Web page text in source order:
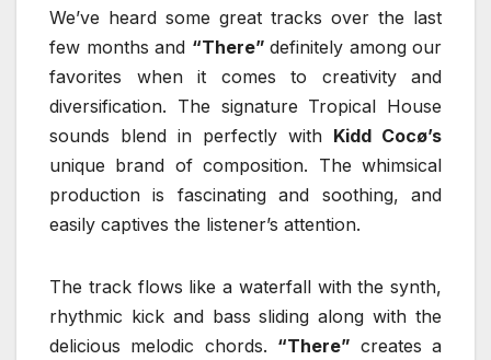
We’ve heard some great tracks over the last
few months and “There” definitely among our
favorites when it comes to creativity and
diversification. The signature Tropical House
sounds blend in perfectly with Kidd Cocø’s
unique brand of composition. The whimsical
production is fascinating and soothing, and
easily captives the listener’s attention.
The track flows like a waterfall with the synth,
rhythmic kick and bass sliding along with the
delicious melodic chords. “There” creates a